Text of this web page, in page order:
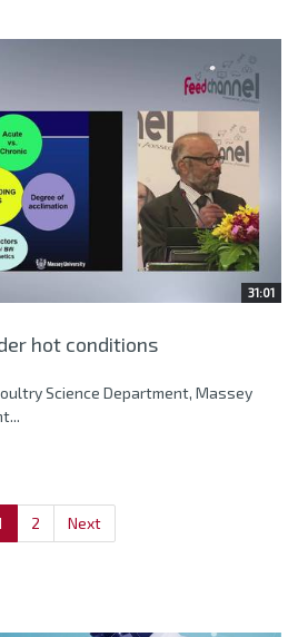
31:01
hot conditions
Science Department, Massey
2 Next